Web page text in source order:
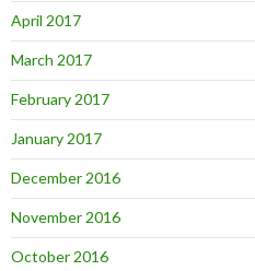
April 2017
March 2017
February 2017
January 2017
December 2016
November 2016
October 2016